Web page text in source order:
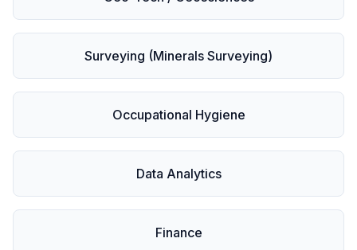
Surveying (Minerals Surveying)
Occupational Hygiene
Data Analytics
Finance